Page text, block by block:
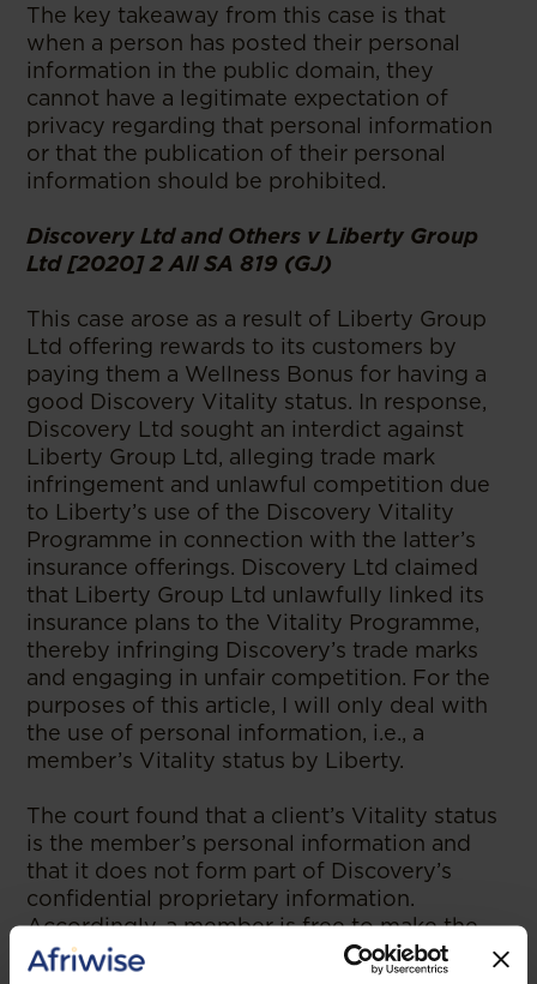
The key takeaway from this case is that
when a person has posted their personal
information in the public domain, they
cannot have a legitimate expectation of
privacy regarding that personal information
or that the publication of their personal
information should be prohibited.
Discovery Ltd and Others v Liberty Group
Ltd [2020] 2 All SA 819 (GJ)
This case arose as a result of Liberty Group
Ltd offering rewards to its customers by
paying them a Wellness Bonus for having a
good Discovery Vitality status. In response,
Discovery Ltd sought an interdict against
Liberty Group Ltd, alleging trade mark
infringement and unlawful competition due
to Liberty’s use of the Discovery Vitality
Programme in connection with the latter’s
insurance offerings. Discovery Ltd claimed
that Liberty Group Ltd unlawfully linked its
insurance plans to the Vitality Programme,
thereby infringing Discovery’s trade marks
and engaging in unfair competition. For the
purposes of this article, I will only deal with
the use of personal information, i.e., a
member’s Vitality status by Liberty.
The court found that a client’s Vitality status
is the member’s personal information and
that it does not form part of Discovery’s
confidential proprietary information.
Accordingly, a member is free to make the
personal information public and to